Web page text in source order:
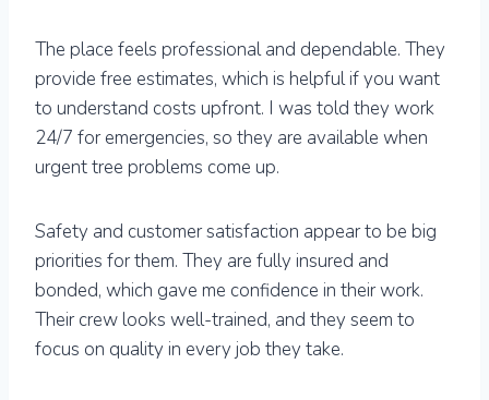
The place feels professional and dependable. They
provide free estimates, which is helpful if you want
to understand costs upfront. I was told they work
24/7 for emergencies, so they are available when
urgent tree problems come up.
Safety and customer satisfaction appear to be big
priorities for them. They are fully insured and
bonded, which gave me confidence in their work.
Their crew looks well-trained, and they seem to
focus on quality in every job they take.